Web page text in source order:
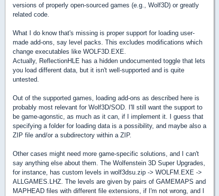
versions of properly open-sourced games (e.g., Wolf3D) or greatly
related code.
What I do know that's missing is proper support for loading user-
made add-ons, say level packs. This excludes modifications which
change executables like WOLF3D.EXE.
Actually, ReflectionHLE has a hidden undocumented toggle that lets
you load different data, but it isn't well-supported and is quite
untested.
Out of the supported games, loading add-ons as described here is
probably most relevant for Wolf3D/SOD. I'll still want the support to
be game-agonstic, as much as it can, if I implement it. I guess that
specifying a folder for loading data is a possibility, and maybe also a
ZIP file and/or a subdirectory within a ZIP.
Other cases might need more game-specific solutions, and I can't
say anything else about them. The Wolfenstein 3D Super Upgrades,
for instance, has custom levels in wolf3dsu.zip -> WOLFM.EXE ->
ALLGAMES.LHZ. The levels are given by pairs of GAMEMAPS and
MAPHEAD files with different file extensions, if I'm not wrong, and I